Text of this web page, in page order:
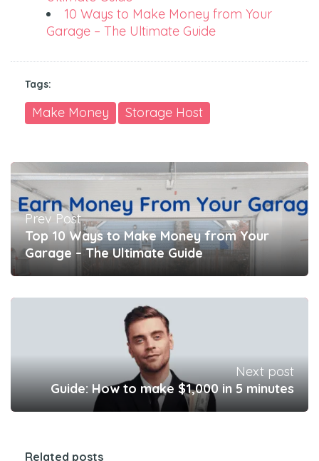
10 Ways to Make Money from Your
Garage – The Ultimate Guide
Tags:
Make Money Storage Host
Prev Post
Top 10 Ways to Make Money from Your
Garage – The Ultimate Guide
Next post
Guide: How to make $1,000 in 5 minutes
Related posts